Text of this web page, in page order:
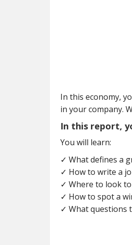
In this economy,
in your company.
In this report,
You will learn:
✓ What defines a
✓ How to write a
✓ Where to look
✓ How to spot a
✓ What questions